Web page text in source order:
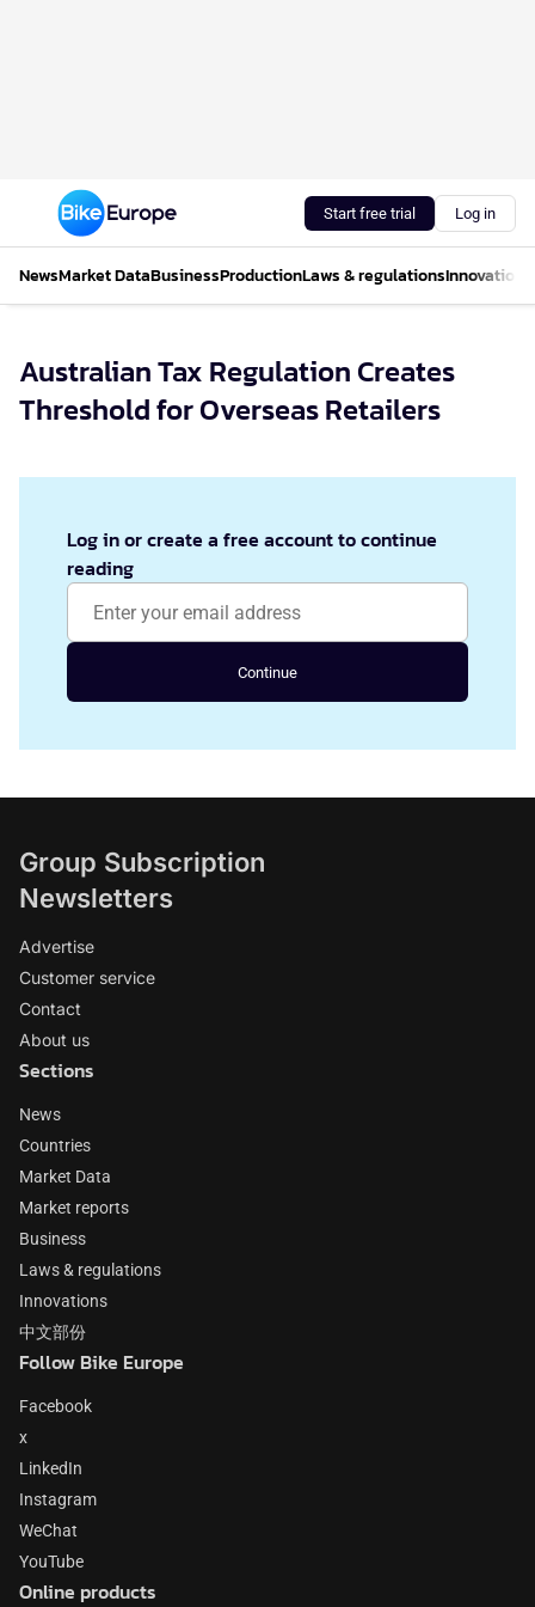
Start free trial Log in
NewsMarket DataBusinessProductionLaws & regulationsInnovations
Australian Tax Regulation Creates
Threshold for Overseas Retailers
Log in or create a free account to continue
reading
Continue
Group Subscription
Newsletters
Advertise
Customer service
Contact
About us
Sections
News
Countries
Market Data
Market reports
Business
Laws & regulations
Innovations
中文部份
Follow Bike Europe
Facebook
x
LinkedIn
Instagram
WeChat
YouTube
Online products